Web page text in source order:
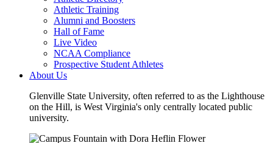
Athletic Training
Alumni and Boosters
Hall of Fame
Live Video
NCAA Compliance
Prospective Student Athletes
About Us
Glenville State University, often referred to as the Lighthouse
on the Hill, is West Virginia's only centrally located public
university.